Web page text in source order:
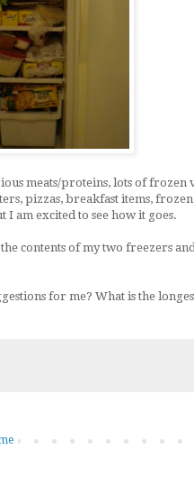
meats/proteins, lots of frozen
pizzas, breakfast items,
am excited to see how it goes.
contents of my two freezers
for me? What is the